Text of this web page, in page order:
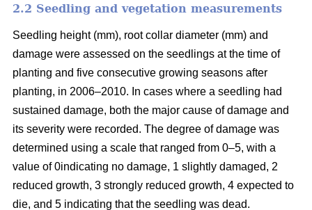
2.2 Seedling and vegetation measurements
Seedling height (mm), root collar diameter (mm) and
damage were assessed on the seedlings at the time of
planting and five consecutive growing seasons after
planting, in 2006–2010. In cases where a seedling had
sustained damage, both the major cause of damage and
its severity were recorded. The degree of damage was
determined using a scale that ranged from 0–5, with a
value of 0indicating no damage, 1 slightly damaged, 2
reduced growth, 3 strongly reduced growth, 4 expected to
die, and 5 indicating that the seedling was dead.